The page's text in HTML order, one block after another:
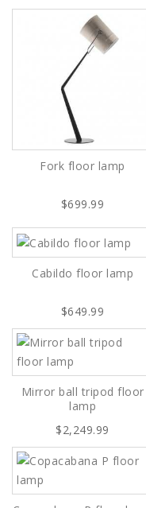
Fork floor lamp
$699.99
Cabildo floor lamp
$649.99
Mirror ball tripod floor
lamp
$2,249.99